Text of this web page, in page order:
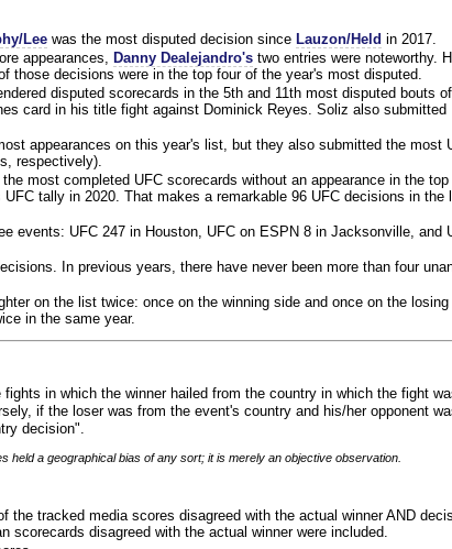
Leewas the most disputed decision since Lauzon/Held in 2017.
appearances, Danny Dealejandro'stwo entries were noteworthy.
those decisions were in the top four of the year's most disputed.
disputed scorecards in the 5th and 11th most disputed bouts
card in his title fight against Dominick Reyes. Soliz also submitted
appearances on this year's list, but they also submitted the most
respectively).
most completed UFC scorecards without an appearance in the
UFC tally in 2020. That makes a remarkable 96 UFC decisions in the
events: UFC 247 in Houston, UFC on ESPN 8 in Jacksonville, and
In previous years, there have never been more than four
on the list twice: once on the winning side and once on the losing
in the same year.
in which the winner hailed from the country in which the fight
if the loser was from the event's country and his/her opponent
decision".
held a geographical bias of any sort; it is merely an objective observation.
the tracked media scores disagreed with the actual winner AND
scorecards disagreed with the actual winner were included.